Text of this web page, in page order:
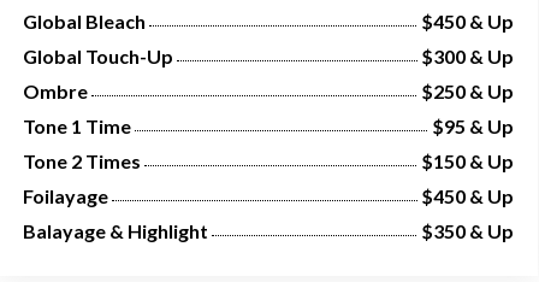
Global Bleach
$450 & Up
Global Touch-Up
$300 & Up
Ombre
$250 & Up
Tone 1 Time
$95 & Up
Tone 2 Times
$150 & Up
Foilayage
$450 & Up
Balayage & Highlight
$350 & Up